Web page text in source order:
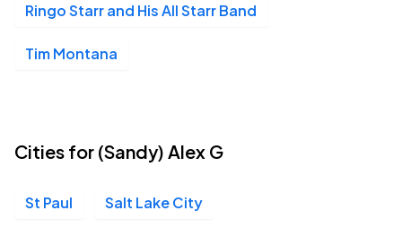
Ringo Starr and His All Starr Band
Tim Montana
Cities for (Sandy) Alex G
St Paul Salt Lake City